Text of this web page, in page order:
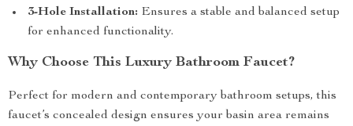
3-Hole Installation: Ensures a stable and balanced setup
for enhanced functionality.
Why Choose This Luxury Bathroom Faucet?
Perfect for modern and contemporary bathroom setups, this
faucet’s concealed design ensures your basin area remains